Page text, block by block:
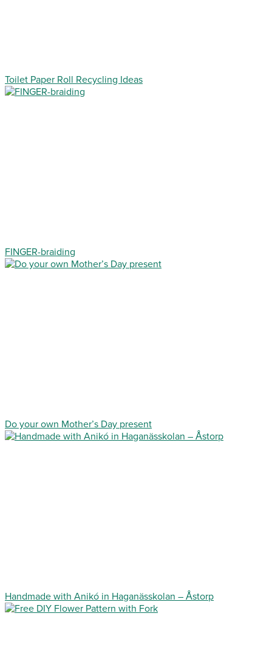
Toilet Paper Roll Recycling Ideas
FINGER-braiding
Do your own Mother’s Day present
Handmade with Anikó in Haganässkolan – Åstorp